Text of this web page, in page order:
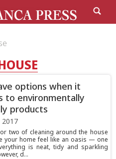
options when it
to environmentally
products
2017
two of cleaning around the house
your home feel like an oasis — one
is neat, tidy and sparkling
d...